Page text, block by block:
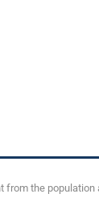
from the population